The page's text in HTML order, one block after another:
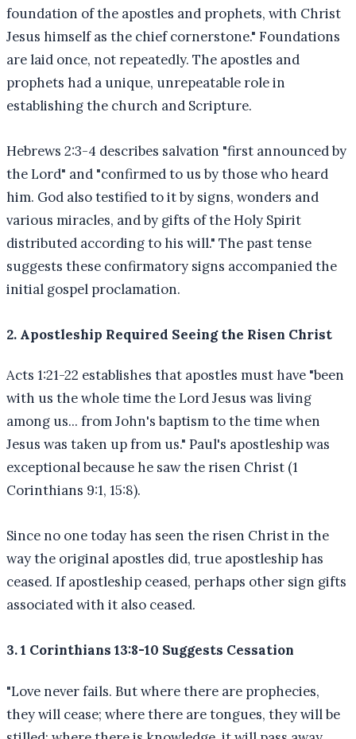
foundation of the apostles and prophets, with Christ
Jesus himself as the chief cornerstone." Foundations
are laid once, not repeatedly. The apostles and
prophets had a unique, unrepeatable role in
establishing the church and Scripture.
Hebrews 2:3-4 describes salvation "first announced by
the Lord" and "confirmed to us by those who heard
him. God also testified to it by signs, wonders and
various miracles, and by gifts of the Holy Spirit
distributed according to his will." The past tense
suggests these confirmatory signs accompanied the
initial gospel proclamation.
2. Apostleship Required Seeing the Risen Christ
Acts 1:21-22 establishes that apostles must have "been
with us the whole time the Lord Jesus was living
among us... from John's baptism to the time when
Jesus was taken up from us." Paul's apostleship was
exceptional because he saw the risen Christ (1
Corinthians 9:1, 15:8).
Since no one today has seen the risen Christ in the
way the original apostles did, true apostleship has
ceased. If apostleship ceased, perhaps other sign gifts
associated with it also ceased.
3. 1 Corinthians 13:8-10 Suggests Cessation
"Love never fails. But where there are prophecies,
they will cease; where there are tongues, they will be